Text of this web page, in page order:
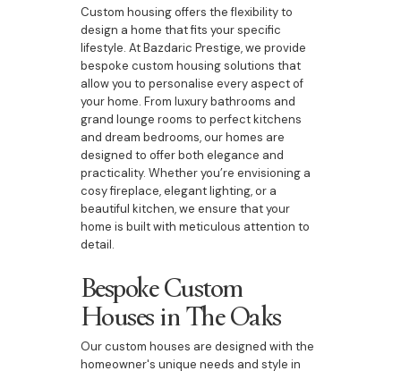
Custom housing offers the flexibility to
design a home that fits your specific
lifestyle. At Bazdaric Prestige, we provide
bespoke custom housing solutions that
allow you to personalise every aspect of
your home. From luxury bathrooms and
grand lounge rooms to perfect kitchens
and dream bedrooms, our homes are
designed to offer both elegance and
practicality. Whether you’re envisioning a
cosy fireplace, elegant lighting, or a
beautiful kitchen, we ensure that your
home is built with meticulous attention to
detail.
Bespoke Custom
Houses in The Oaks
Our custom houses are designed with the
homeowner's unique needs and style in